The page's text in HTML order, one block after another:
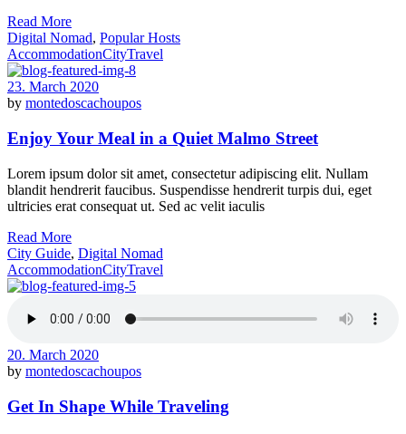
Read More
Digital Nomad, Popular Hosts
AccommodationCityTravel
23. March 2020
by montedoscachoupos
Enjoy Your Meal in a Quiet Malmo Street
Lorem ipsum dolor sit amet, consectetur adipiscing elit. Nullam
blandit hendrerit faucibus. Suspendisse hendrerit turpis dui, eget
ultricies erat consequat ut. Sed ac velit iaculis
Read More
City Guide, Digital Nomad
AccommodationCityTravel
20. March 2020
by montedoscachoupos
Get In Shape While Traveling